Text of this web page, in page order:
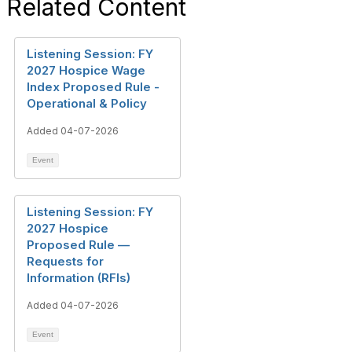
Related Content
Listening Session: FY
2027 Hospice Wage
Index Proposed Rule -
Operational & Policy
Added 04-07-2026
Event
Listening Session: FY
2027 Hospice
Proposed Rule —
Requests for
Information (RFIs)
Added 04-07-2026
Event